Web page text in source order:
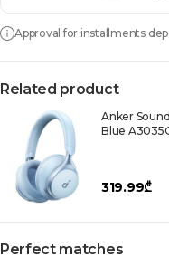
Approval for installments
Related product
Anker
Blue
319.99₾
Perfect matches